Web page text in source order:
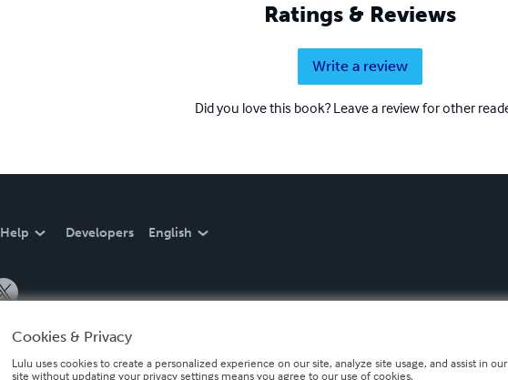
Ratings & Reviews
Write a review
Did you love this book? Leave a review for other
Help Developers English
Cookies & Privacy
Lulu uses cookies to create a personalized experience on our site, analyze site usage, and assist in
site without updating your privacy settings means you agree to our use of cookies.